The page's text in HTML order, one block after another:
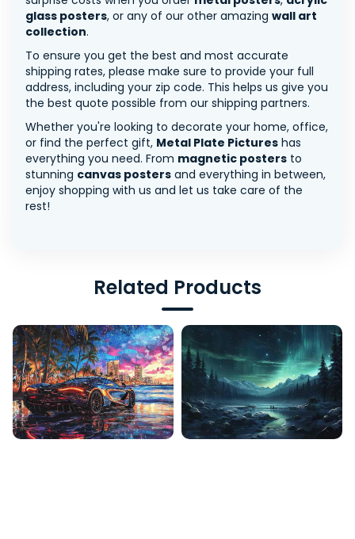
glass posters, or any of our other amazing wall art
collection.
To ensure you get the best and most accurate
shipping rates, please make sure to provide your full
address, including your zip code. This helps us give you
the best quote possible from our shipping partners.
Whether you're looking to decorate your home, office,
or find the perfect gift, Metal Plate Pictures has
everything you need. From magnetic posters to
stunning canvas posters and everything in between,
enjoy shopping with us and let us take care of the
rest!
Related Products